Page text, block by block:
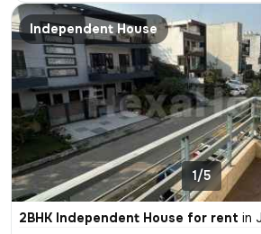
Independent House
1/5
2BHK Independent House for rent in